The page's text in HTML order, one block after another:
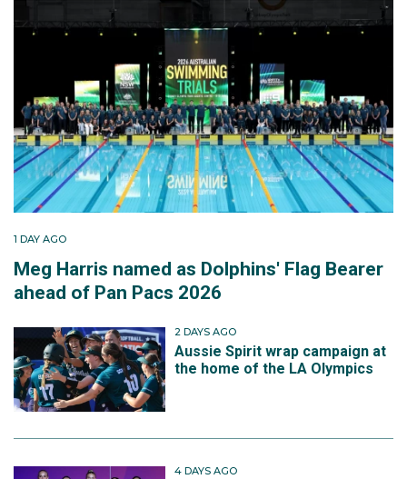
1 DAY AGO
Meg Harris named as Dolphins' Flag Bearer
ahead of Pan Pacs 2026
2 DAYS AGO
Aussie Spirit wrap campaign at
the home of the LA Olympics
4 DAYS AGO